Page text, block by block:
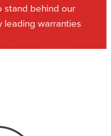
stand behind our
leading warranties